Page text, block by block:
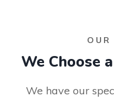
OUR
We Choose
We have our